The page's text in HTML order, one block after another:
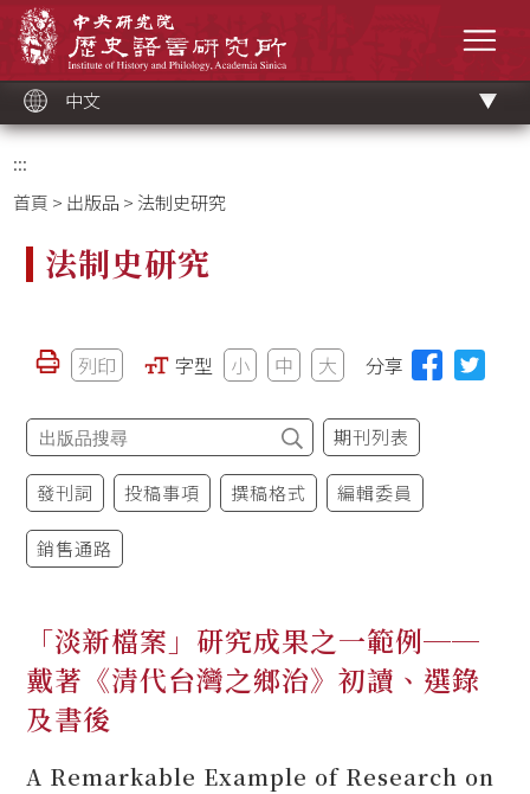
中文
:::
首頁 > 出版品 > 法制史研究
法制史研究
列印 字型 小 中 大 分享
期刊列表
發刊詞 投稿事項 撰稿格式 編輯委員
銷售通路
「淡新檔案」研究成果之一範例──
戴著《清代台灣之鄉治》初讀、選錄
及書後
A Remarkable Example of Research on